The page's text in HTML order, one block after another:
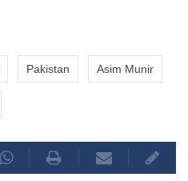
Pakistan Asim Munir